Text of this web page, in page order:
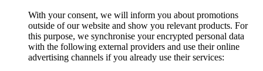
With your consent, we will inform you about promotions
outside of our website and show you relevant products. For
this purpose, we synchronise your encrypted personal data
with the following external providers and use their online
advertising channels if you already use their services: